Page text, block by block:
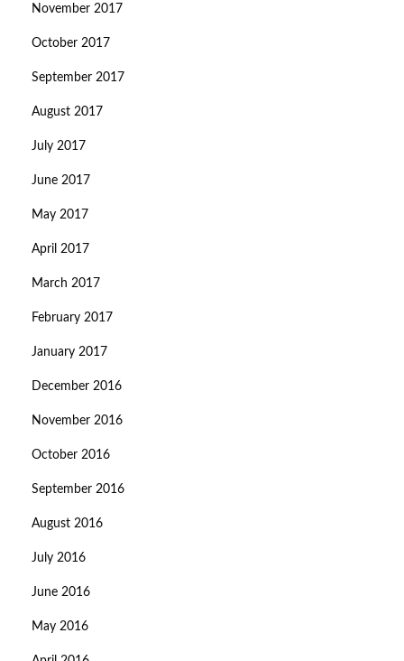
November 2017
October 2017
September 2017
August 2017
July 2017
June 2017
May 2017
April 2017
March 2017
February 2017
January 2017
December 2016
November 2016
October 2016
September 2016
August 2016
July 2016
June 2016
May 2016